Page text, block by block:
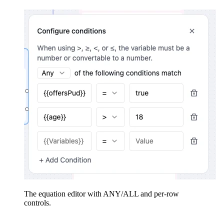
The equation editor with ANY/ALL and per-row
controls.